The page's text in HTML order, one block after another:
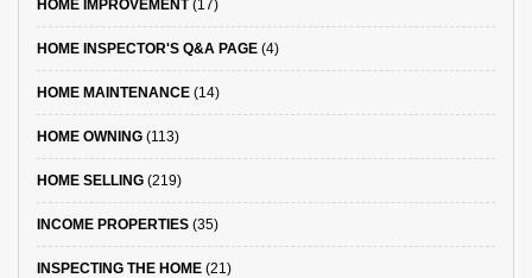
HOME IMPROVEMENT(17)
HOME INSPECTOR'S Q&A PAGE (4)
HOME MAINTENANCE (14)
HOME OWNING (113)
HOME SELLING (219)
INCOME PROPERTIES (35)
INSPECTING THE HOME (21)